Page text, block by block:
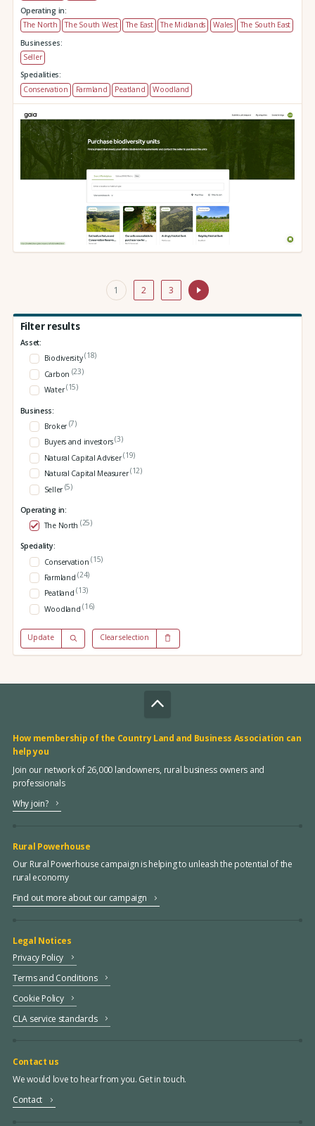
Operating in:
The North
The South West The East The Midlands Wales
The South East
Businesses:
Seller
Specialities:
Conservation
Farmland Peatland Woodland
1 2 3
Filter results
Asset:
Biodiversity(18)
Carbon (23)
Water(15)
Business:
Broker(7)
Buyers and investors(3)
Natural Capital Adviser(19)
Natural Capital Measurer(12)
Seller(5)
Operating in:
The North (25)
Speciality:
Conservation(15)
Farmland(24)
Peatland(13)
Woodland(16)
Update Clear selection
How membership of the Country Land and Business Association can
help you
Join our network of 26,000 landowners, rural business owners and
professionals
Why join?
Rural Powerhouse
Our Rural Powerhouse campaign is helping to unleash the potential of the
rural economy
Find out more about our campaign
Legal Notices
Privacy Policy
Terms and Conditions
Cookie Policy
CLA service standards
Contact us
We would love to hear from you. Get in touch.
Contact